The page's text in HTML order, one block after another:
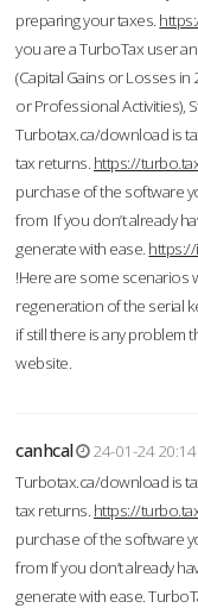
preparing your taxes.
you are a TurboTax user
(Capital Gains or Losses
or Professional Activities),
Turbotax.ca/download is
tax returns. https://
purchase of the software
from If you don’t already
generate with ease.
!Here are some scenarios
regeneration of the serial
if still there is any problem
website.
canhcal
24-01-24 20:14
Turbotax.ca/download is
tax returns. https://
purchase of the software
from If you don’t already
generate with ease.